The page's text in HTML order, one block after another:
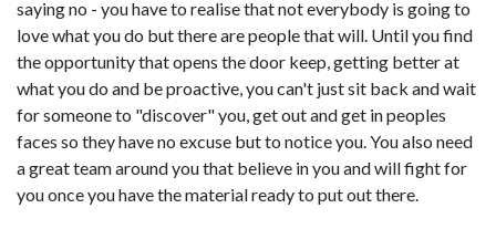
saying no - you have to realise that not everybody is going to
love what you do but there are people that will. Until you find
the opportunity that opens the door keep, getting better at
what you do and be proactive, you can't just sit back and wait
for someone to "discover" you, get out and get in peoples
faces so they have no excuse but to notice you. You also need
a great team around you that believe in you and will fight for
you once you have the material ready to put out there.